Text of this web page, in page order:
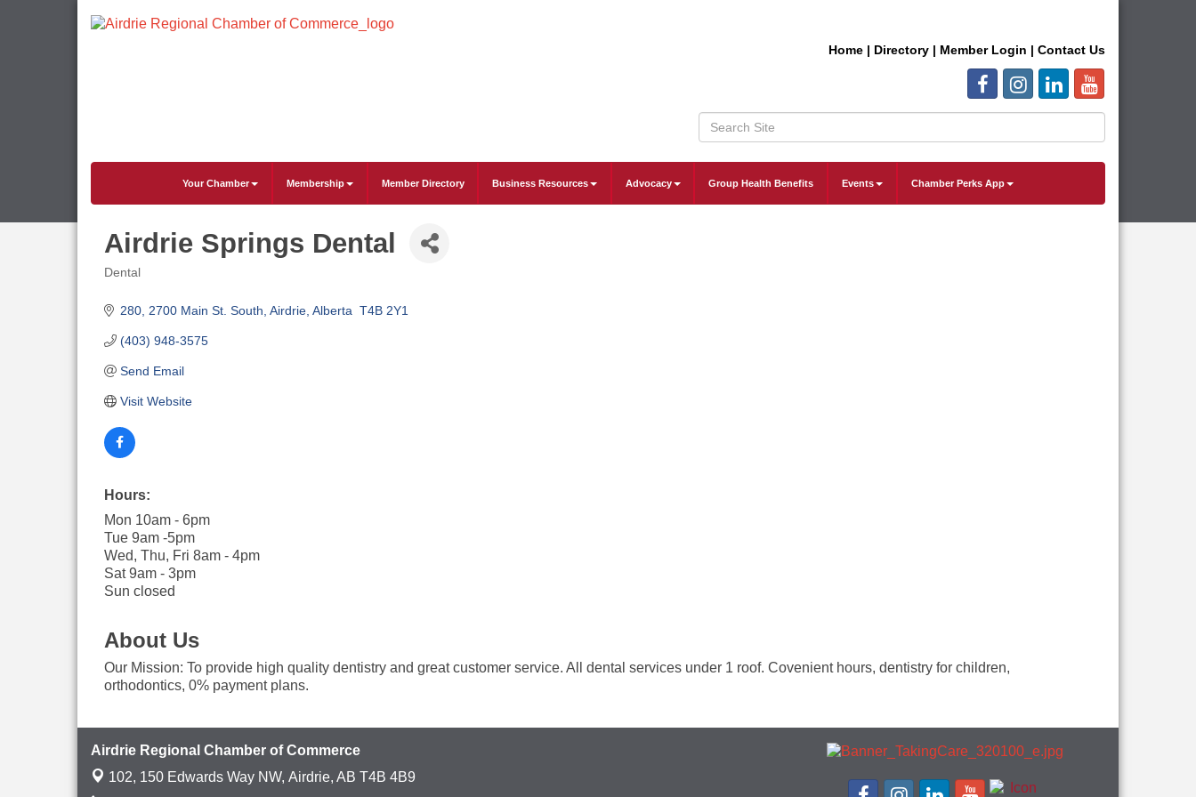
Home | Directory | Member Login | Contact Us
Your Chamber Membership Member Directory Business Resources Advocacy Group Health Benefits Events Chamber Perks App
Airdrie Springs Dental
Dental
280, 2700 Main St. South Airdrie Alberta T4B 2Y1
(403) 948-3575
Send Email
Visit Website
Hours:
Mon 10am - 6pm
Tue 9am -5pm
Wed, Thu, Fri 8am - 4pm
Sat 9am - 3pm
Sun closed
About Us
Our Mission: To provide high quality dentistry and great customer service. All dental services under 1 roof. Covenient hours, dentistry for children,
orthodontics, 0% payment plans.
Airdrie Regional Chamber of Commerce
102, 150 Edwards Way NW, Airdrie, AB T4B 4B9